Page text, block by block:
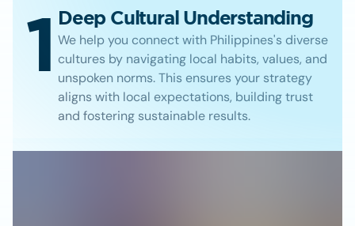
1 Deep Cultural Understanding
We help you connect with Philippines's diverse
cultures by navigating local habits, values, and
unspoken norms. This ensures your strategy
aligns with local expectations, building trust
and fostering sustainable results.